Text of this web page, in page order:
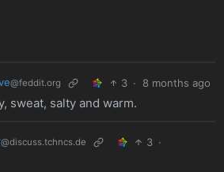
@feddit.org 3 · 8 months ago
sweat, salty and warm.
@discuss.tchncs.de 3 ·